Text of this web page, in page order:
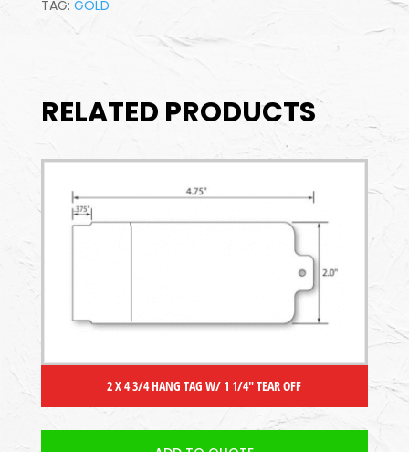
TAG: GOLD
RELATED PRODUCTS
2 X 4 3/4 HANG TAG W/ 1 1/4″ TEAR OFF